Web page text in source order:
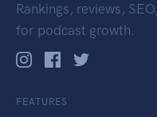
Rankings, reviews,
for podcast growth.
FEATURES